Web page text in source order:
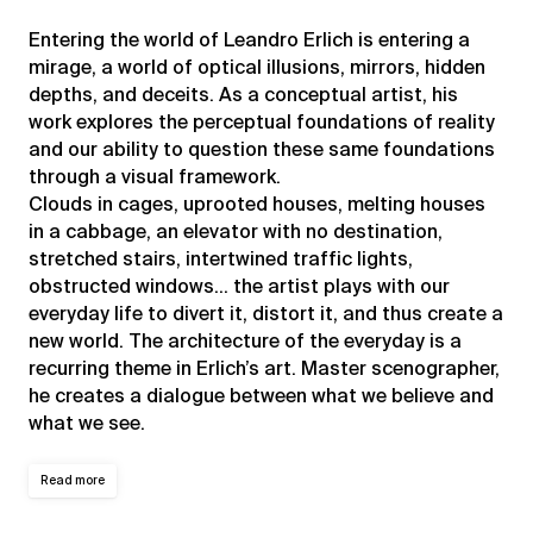
Entering the world of Leandro Erlich is entering a
mirage, a world of optical illusions, mirrors, hidden
depths, and deceits. As a conceptual artist, his
work explores the perceptual foundations of reality
and our ability to question these same foundations
through a visual framework.
Clouds in cages, uprooted houses, melting houses
in a cabbage, an elevator with no destination,
stretched stairs, intertwined traffic lights,
obstructed windows… the artist plays with our
everyday life to divert it, distort it, and thus create a
new world. The architecture of the everyday is a
recurring theme in Erlich’s art. Master scenographer,
he creates a dialogue between what we believe and
what we see.
Read more